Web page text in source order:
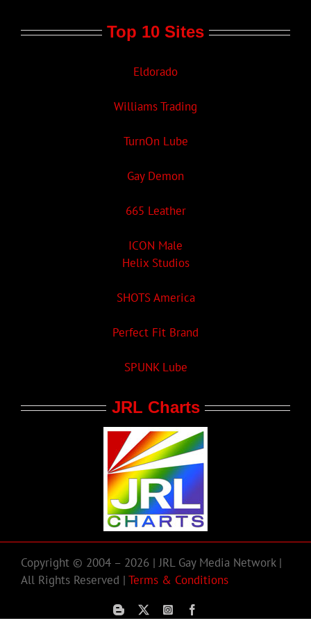
Top 10 Sites
Eldorado
Williams Trading
TurnOn Lube
Gay Demon
665 Leather
ICON Male
Helix Studios
SHOTS America
Perfect Fit Brand
SPUNK Lube
JRL Charts
Copyright © 2004 – 2026 | JRL Gay Media Network |
All Rights Reserved | Terms & Conditions